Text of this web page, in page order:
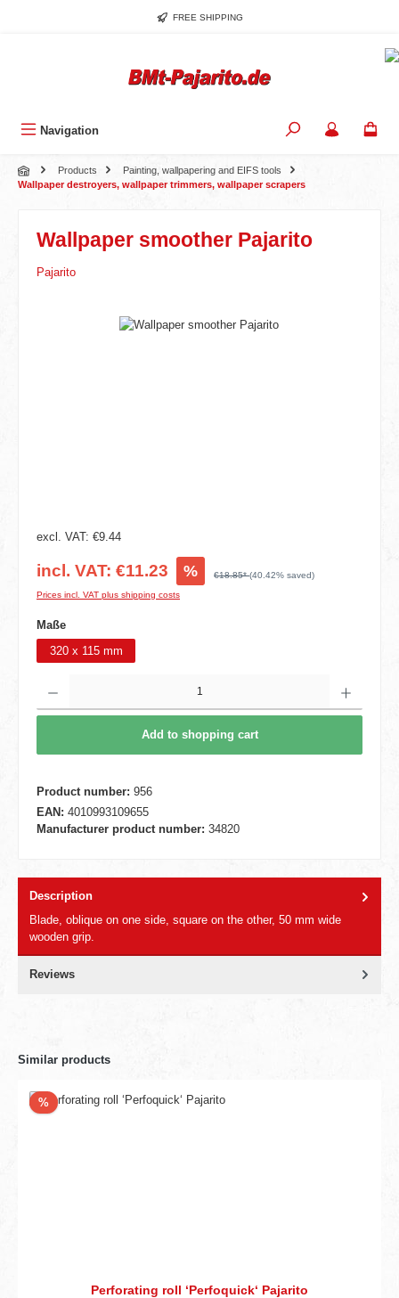
FREE SHIPPING
Navigation
Products
Painting, wallpapering and EIFS tools
Wallpaper destroyers, wallpaper trimmers, wallpaper scrapers
Wallpaper smoother Pajarito
Pajarito
Skip image gallery
excl. VAT: €9.44
incl. VAT: €11.23 % €18.85*(40.42% saved)
Prices incl. VAT plus shipping costs
Select
Maße
320 x 115 mm
Add to shopping cart
Product number: 956
EAN: 4010993109655
Manufacturer product number: 34820
Description
Blade, oblique on one side, square on the other, 50 mm wide
wooden grip.
Reviews
Similar products
%Discount
Perforating roll ‘Perfoquick‘ Pajarito